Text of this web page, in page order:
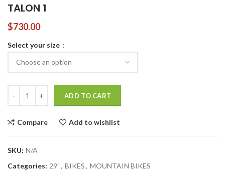
TALON 1
$730.00
Select your size
ADD TO CART
Compare Add to wishlist
SKU: N/A
Categories: 29", BIKES, MOUNTAIN BIKES